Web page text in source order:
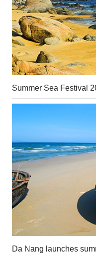
Summer Sea Festival
Da Nang launches